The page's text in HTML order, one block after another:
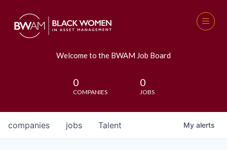
Welcome to the BWAM Job Board
0
COMPANIES
0
JOBS
jobs
companies Talent My alerts